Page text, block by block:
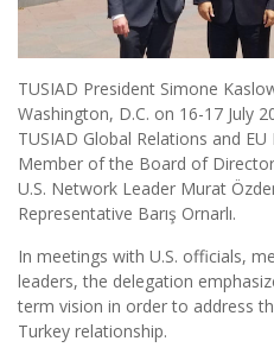
TUSIAD President Simone
Washington, D.C. on 16-17 July
TUSIAD Global Relations and
Member of the Board of
U.S. Network Leader Murat
Representative Barış Ornarlı.
In meetings with U.S. officials,
leaders, the delegation
term vision in order to address
Turkey relationship.